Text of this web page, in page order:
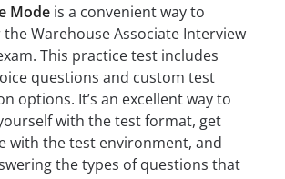
Mode is a convenient way to
Warehouse Associate Interview
This practice test includes
questions and custom test
options. It’s an excellent way to
with the test format, get
with the test environment, and
the types of questions that